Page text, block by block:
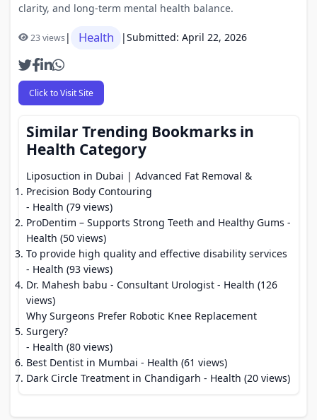
clarity, and long-term mental health balance.
23 views| Health |Submitted: April 22, 2026
Click to Visit Site
Similar Trending Bookmarks in
Health Category
Liposuction in Dubai | Advanced Fat Removal &
Precision Body Contouring
- Health (79 views)
ProDentim – Supports Strong Teeth and Healthy Gums -
Health (50 views)
To provide high quality and effective disability services
- Health (93 views)
Dr. Mahesh babu - Consultant Urologist - Health (126
views)
Why Surgeons Prefer Robotic Knee Replacement
Surgery?
- Health (80 views)
Best Dentist in Mumbai - Health (61 views)
Dark Circle Treatment in Chandigarh - Health (20 views)